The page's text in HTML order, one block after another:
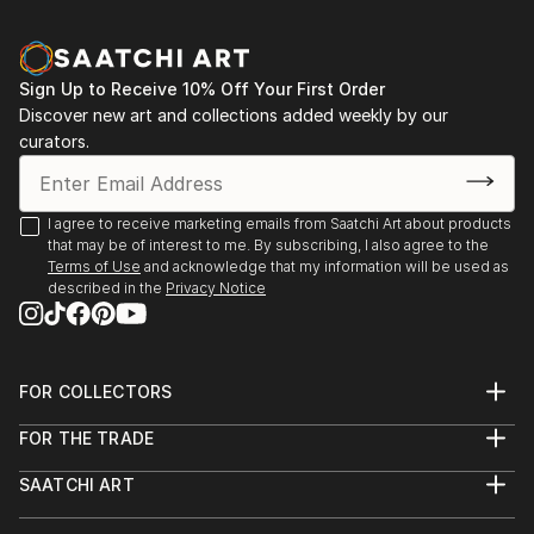
Sign Up to Receive 10% Off Your First Order
Discover new art and collections added weekly by our
curators.
I agree to receive marketing emails from Saatchi Art about products
that may be of interest to me. By subscribing, I also agree to the
Terms of Use and acknowledge that my information will be used as
described in the Privacy Notice
FOR COLLECTORS
Help Center
Commissions
FOR THE TRADE
Trade Program
SAATCHI ART